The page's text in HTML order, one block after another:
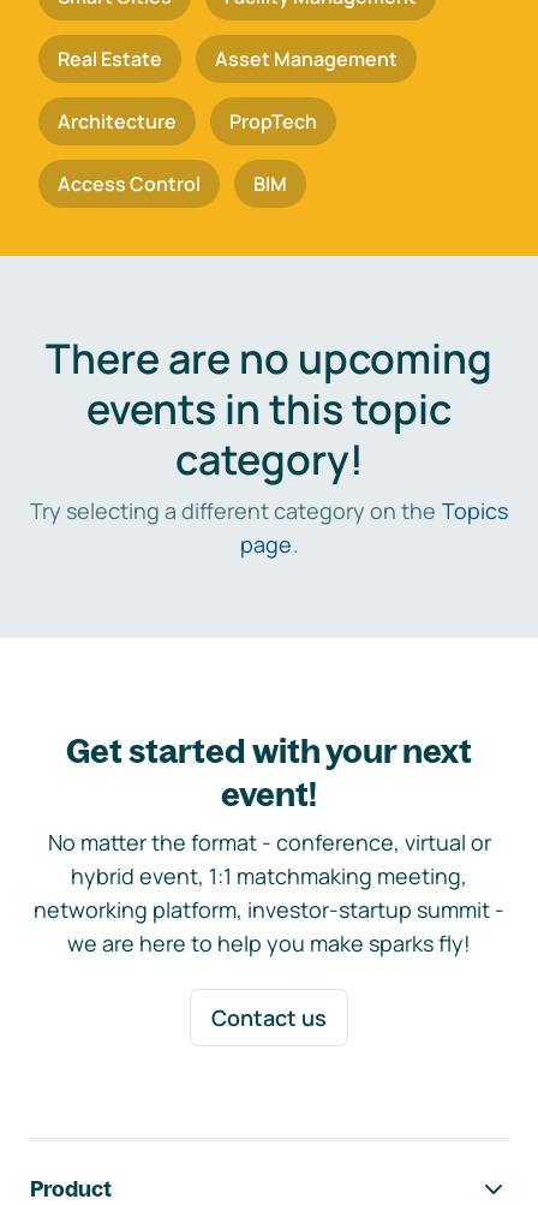
Real Estate Asset Management
Architecture PropTech
Access Control BIM
There are no upcoming
events in this topic
category!
Try selecting a different category on the Topics
page.
Get started with your next
event!
No matter the format - conference, virtual or
hybrid event, 1:1 matchmaking meeting,
networking platform, investor-startup summit -
we are here to help you make sparks fly!
Contact us
Product